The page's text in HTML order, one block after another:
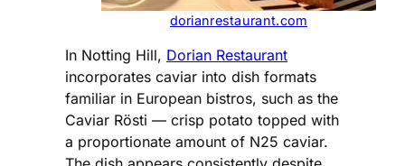
dorianrestaurant.com
In Notting Hill, Dorian Restaurant
incorporates caviar into dish formats
familiar in European bistros, such as the
Caviar Rösti — crisp potato topped with
a proportionate amount of N25 caviar.